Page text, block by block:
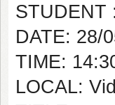
STUDENT
DATE: 28/
TIME:
LOCAL: